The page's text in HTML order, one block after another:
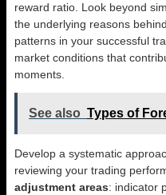
reward ratio. Look beyond
the underlying reasons
patterns in your successful
market conditions that
moments.
See also Types of
Develop a systematic
reviewing your trading
adjustment areas: indicator